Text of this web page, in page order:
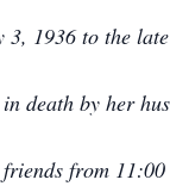
1936 to the
in death by her
from